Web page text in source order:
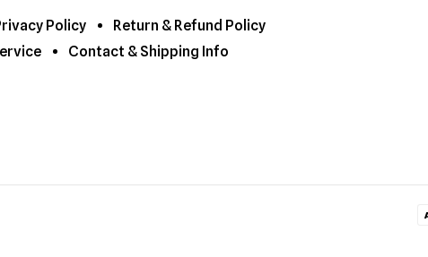
Policy
Return & Refund Policy
Contact & Shipping Info